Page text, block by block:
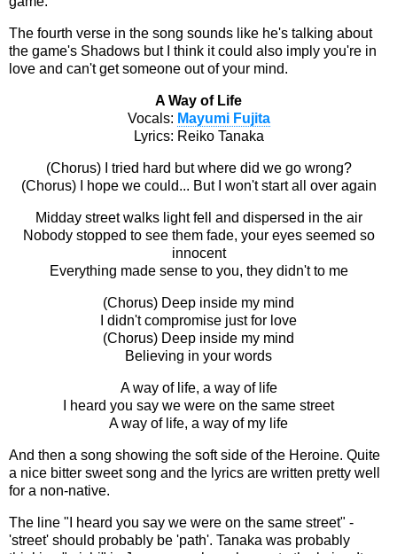
The fourth verse in the song sounds like he's talking about
the game's Shadows but I think it could also imply you're in
love and can't get someone out of your mind.
A Way of Life
Vocals: Mayumi Fujita
Lyrics: Reiko Tanaka
(Chorus) I tried hard but where did we go wrong?
(Chorus) I hope we could... But I won't start all over again
Midday street walks light fell and dispersed in the air
Nobody stopped to see them fade, your eyes seemed so
innocent
Everything made sense to you, they didn't to me
(Chorus) Deep inside my mind
I didn't compromise just for love
(Chorus) Deep inside my mind
Believing in your words
A way of life, a way of life
I heard you say we were on the same street
A way of life, a way of my life
And then a song showing the soft side of the Heroine. Quite
a nice bitter sweet song and the lyrics are written pretty well
for a non-native.
The line "I heard you say we were on the same street" -
'street' should probably be 'path'. Tanaka was probably